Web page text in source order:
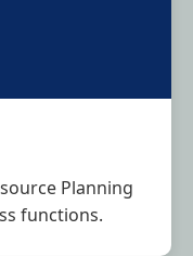
Planning
functions.